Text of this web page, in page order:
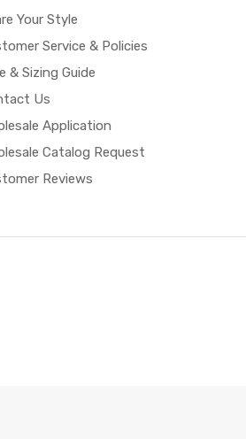
Your Style
Service & Policies
& Sizing Guide
Us
Application
Catalog Request
Reviews